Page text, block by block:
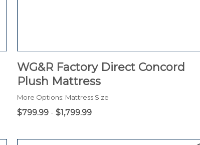
WG&R Factory Direct Concord
Plush Mattress
More Options: Mattress Size
$799.99- $1,799.99